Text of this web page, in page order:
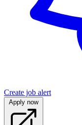
Create job alert
Apply now